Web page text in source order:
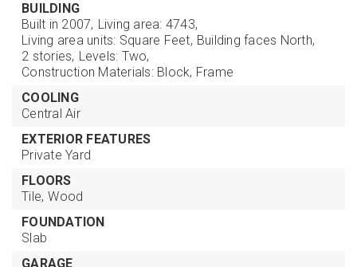
BUILDING
Built in 2007, Living area: 4743,
Living area units: Square Feet, Building faces North,
2 stories, Levels: Two,
Construction Materials: Block, Frame
COOLING
Central Air
EXTERIOR FEATURES
Private Yard
FLOORS
Tile, Wood
FOUNDATION
Slab
GARAGE